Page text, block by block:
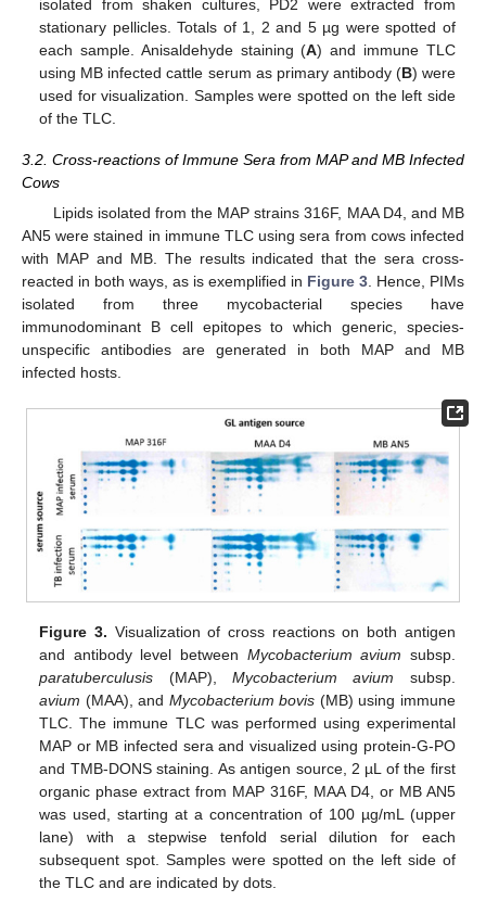
isolated from shaken cultures, PD2 were extracted from
stationary pellicles. Totals of 1, 2 and 5 µg were spotted of
each sample. Anisaldehyde staining (A) and immune TLC
using MB infected cattle serum as primary antibody (B) were
used for visualization. Samples were spotted on the left side
of the TLC.
3.2. Cross-reactions of Immune Sera from MAP and MB Infected
Cows
Lipids isolated from the MAP strains 316F, MAA D4, and MB
AN5 were stained in immune TLC using sera from cows infected
with MAP and MB. The results indicated that the sera cross-
reacted in both ways, as is exemplified in Figure 3 . Hence, PIMs
isolated from three mycobacterial species have
immunodominant B cell epitopes to which generic, species-
unspecific antibodies are generated in both MAP and MB
infected hosts.
Figure 3. Visualization of cross reactions on both antigen
and antibody level between Mycobacterium avium subsp.
paratuberculusis (MAP),Mycobacterium avium subsp.
avium (MAA), and Mycobacterium bovis (MB) using immune
TLC. The immune TLC was performed using experimental
MAP or MB infected sera and visualized using protein-G-PO
and TMB-DONS staining. As antigen source, 2 µL of the first
organic phase extract from MAP 316F, MAA D4, or MB AN5
was used, starting at a concentration of 100 µg/mL (upper
lane) with a stepwise tenfold serial dilution for each
subsequent spot. Samples were spotted on the left side of
the TLC and are indicated by dots.